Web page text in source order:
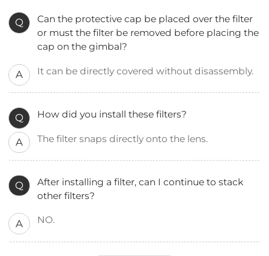
Q
Can the protective cap be placed over the filter
or must the filter be removed before placing the
cap on the gimbal?
A It can be directly covered without disassembly.
Q How did you install these filters?
A The filter snaps directly onto the lens.
Q
After installing a filter, can I continue to stack
other filters?
A NO.